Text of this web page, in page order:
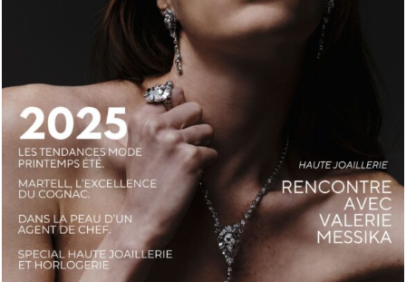
LUXSURE MAGAZINE SPRING-SUMMER 2025: A
MANIFESTO OF RADICAL BEAUTY AND EXCEPTIONAL
JEWELLERY...